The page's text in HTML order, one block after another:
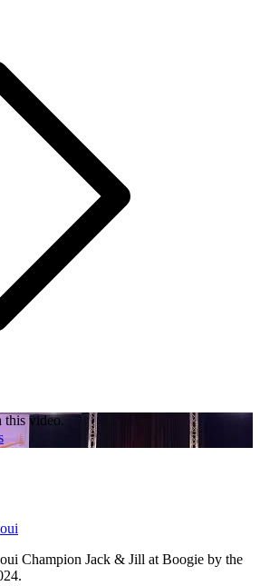
this video.
Champion Jack & Jill at Boogie by the